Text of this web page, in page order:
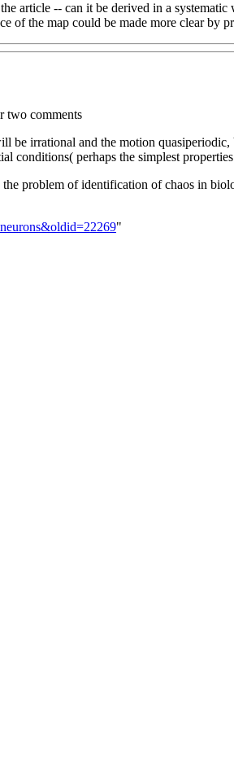
article -- can it be derived in a
of the map could be made more clear
two comments
be irrational and the motion
perhaps the simplest
problem of identification of chaos in
"